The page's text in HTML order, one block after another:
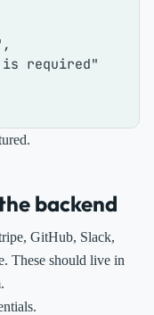
,
is required"
backend
GitHub, Slack,
These should live in